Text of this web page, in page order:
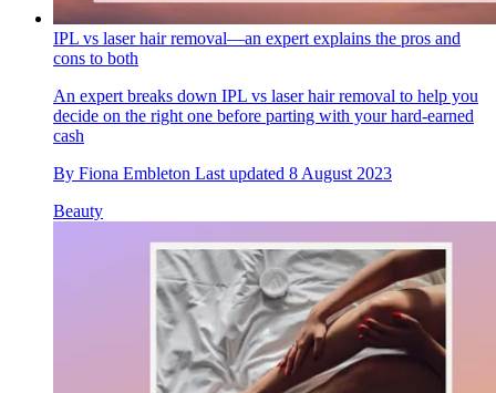
IPL vs laser hair removal—an expert explains the pros and
cons to both
An expert breaks down IPL vs laser hair removal to help you
decide on the right one before parting with your hard-earned
cash
By Fiona Embleton Last updated 8 August 2023
Beauty